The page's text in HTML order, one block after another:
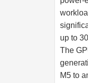
up to
The
M5 to